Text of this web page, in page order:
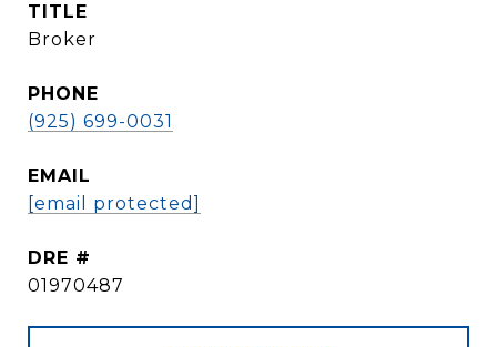
TITLE
Broker
PHONE
(925) 699-0031
EMAIL
[email protected]
DRE #
01970487